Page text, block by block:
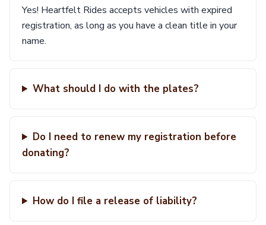
Yes! Heartfelt Rides accepts vehicles with expired
registration, as long as you have a clean title in your
name.
What should I do with the plates?
Do I need to renew my registration before
donating?
How do I file a release of liability?